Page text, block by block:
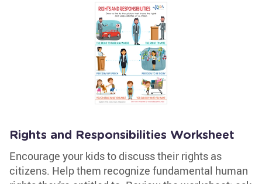
Rights and Responsibilities Worksheet
Encourage your kids to discuss their rights as
citizens. Help them recognize fundamental human